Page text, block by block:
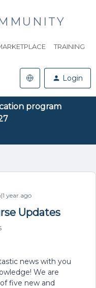
TRAINING
Login
program
year ago
Updates
news with you
We are
five new and